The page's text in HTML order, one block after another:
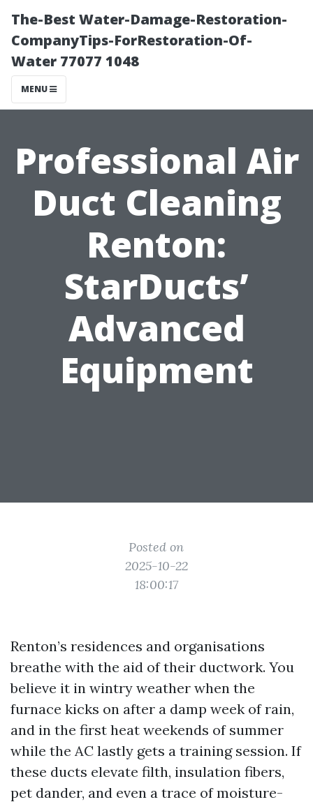
The-Best Water-Damage-Restoration-
CompanyTips-ForRestoration-Of-
Water 77077 1048
MENU
Professional Air
Duct Cleaning
Renton:
StarDucts’
Advanced
Equipment
Posted on
2025-10-22
18:00:17
Renton’s residences and organisations
breathe with the aid of their ductwork. You
believe it in wintry weather when the
furnace kicks on after a damp week of rain,
and in the first heat weekends of summer
while the AC lastly gets a training session. If
these ducts elevate filth, insulation fibers,
pet dander, and even a trace of moisture-